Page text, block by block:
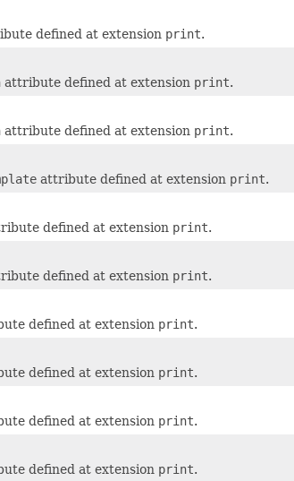
defined at extension print.
attribute defined at extension print.
attribute defined at extension print.
attribute defined at extension print.
defined at extension print.
defined at extension print.
defined at extension print.
defined at extension print.
defined at extension print.
defined at extension print.